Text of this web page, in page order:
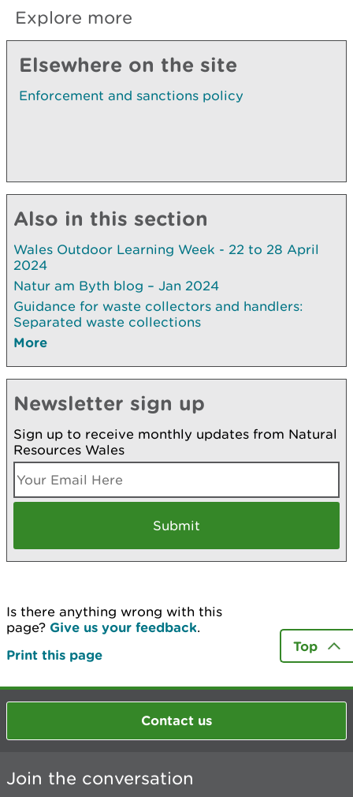
Explore more
Elsewhere on the site
Enforcement and sanctions policy
Also in this section
Wales Outdoor Learning Week - 22 to 28 April
2024
Natur am Byth blog – Jan 2024
Guidance for waste collectors and handlers:
Separated waste collections
More
Newsletter sign up
Sign up to receive monthly updates from Natural
Resources Wales
Is there anything wrong with this
page? Give us your feedback.
Print this page
Top
Contact us
Join the conversation